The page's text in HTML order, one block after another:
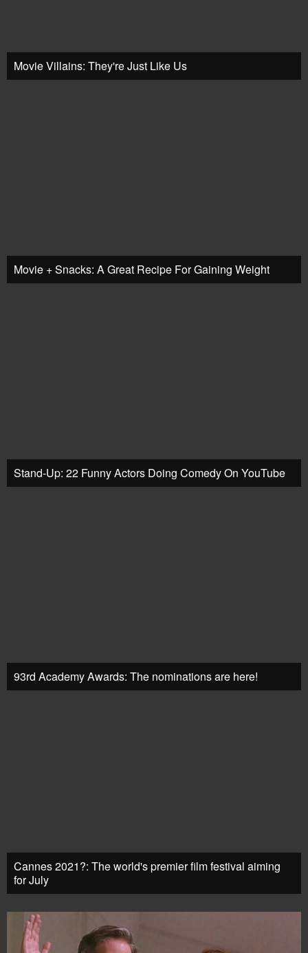
Movie Villains: They're Just Like Us
Movie + Snacks: A Great Recipe For Gaining Weight
Stand-Up: 22 Funny Actors Doing Comedy On YouTube
93rd Academy Awards: The nominations are here!
Cannes 2021?: The world's premier film festival aiming
for July